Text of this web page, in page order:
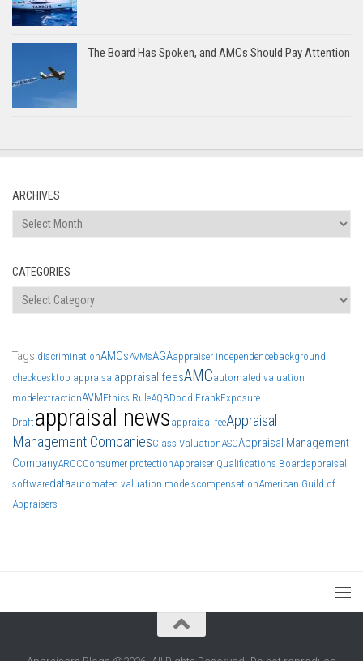
The Board Has Spoken, and AMCs Should Pay Attention
ARCHIVES
Archives
CATEGORIES
Categories
Tags discriminationAMCsAVMsAGAappraiser independencebackground
checkdesktop appraisalappraisal feesAMCautomated valuation
modelextractionAVMEthics RuleAQBDodd FrankExposure
Draft appraisal news appraisal feeAppraisal
Management CompaniesClass ValuationASCAppraisal Management
CompanyARCCConsumer protectionAppraiser Qualifications Boardappraisal
softwaredataautomated valuation modelscompensationAmerican Guild of
Appraisers